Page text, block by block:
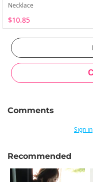
Necklace
$10.85
Comments
Sign in
Recommended